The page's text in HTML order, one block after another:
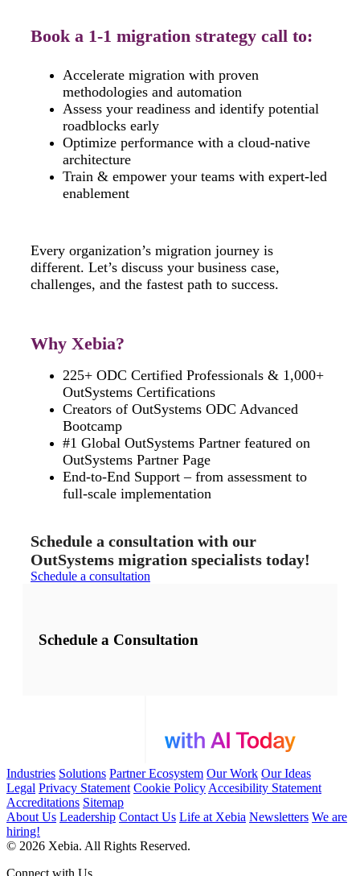
Book a 1-1 migration strategy call to:
Accelerate migration with proven
methodologies and automation
Assess your readiness and identify potential
roadblocks early
Optimize performance with a cloud-native
architecture
Train & empower your teams with expert-led
enablement
Every organization’s migration journey is
different. Let’s discuss your business case,
challenges, and the fastest path to success.
Why Xebia?
225+ ODC Certified Professionals & 1,000+
OutSystems Certifications
Creators of OutSystems ODC Advanced
Bootcamp
#1 Global OutSystems Partner featured on
OutSystems Partner Page
End-to-End Support – from assessment to
full-scale implementation
Schedule a consultation with our
OutSystems migration specialists today!
Schedule a consultation
Schedule a Consultation
Industries Solutions Partner Ecosystem Our Work Our Ideas
Legal Privacy Statement Cookie Policy Accesibility Statement
Accreditations Sitemap
About Us Leadership Contact Us Life at Xebia Newsletters We are
hiring!
© 2026 Xebia. All Rights Reserved.
Connect with Us